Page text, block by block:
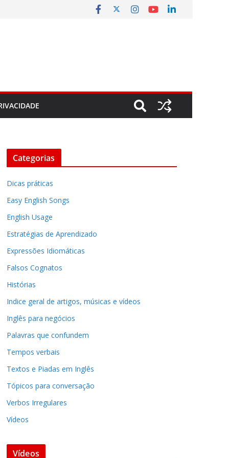
Categorias
Dicas práticas
Easy English Songs
English Usage
Estratégias de Aprendizado
Expressões Idiomáticas
Falsos Cognatos
Histórias
Indice geral de artigos, músicas e vídeos
Inglês para negócios
Palavras que confundem
Tempos verbais
Textos e Piadas em Inglês
Tópicos para conversação
Verbos Irregulares
Vídeos
Vídeos